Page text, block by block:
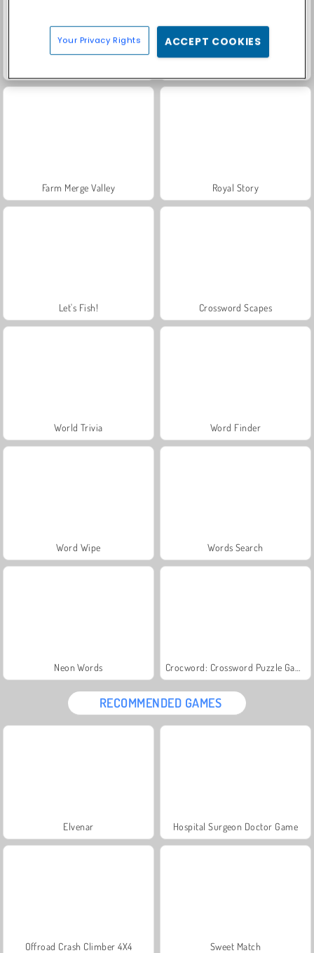
Farm Merge Valley Royal Story
Let's Fish! Crossword Scapes
World Trivia Word Finder
Word Wipe Words Search
Neon Words
RECOMMENDED GAMES
Elvenar Hospital Surgeon Doctor Game
Offroad Crash Climber 4X4 Sweet Match
Your Privacy Rights ACCEPT COOKIES